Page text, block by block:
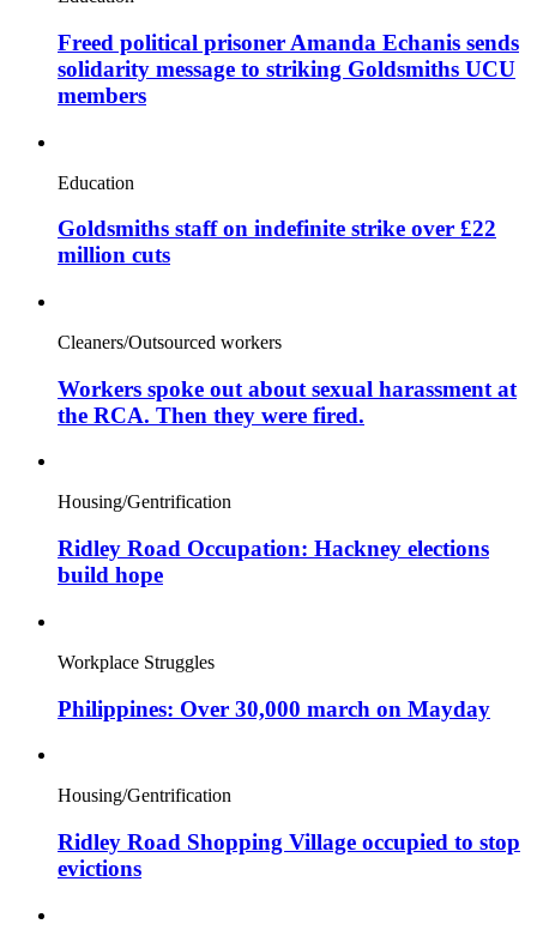
Freed political prisoner Amanda Echanis sends
solidarity message to striking Goldsmiths UCU
members
Education
Goldsmiths staff on indefinite strike over £22
million cuts
Cleaners/Outsourced workers
Workers spoke out about sexual harassment at
the RCA. Then they were fired.
Housing/Gentrification
Ridley Road Occupation: Hackney elections
build hope
Workplace Struggles
Philippines: Over 30,000 march on Mayday
Housing/Gentrification
Ridley Road Shopping Village occupied to stop
evictions